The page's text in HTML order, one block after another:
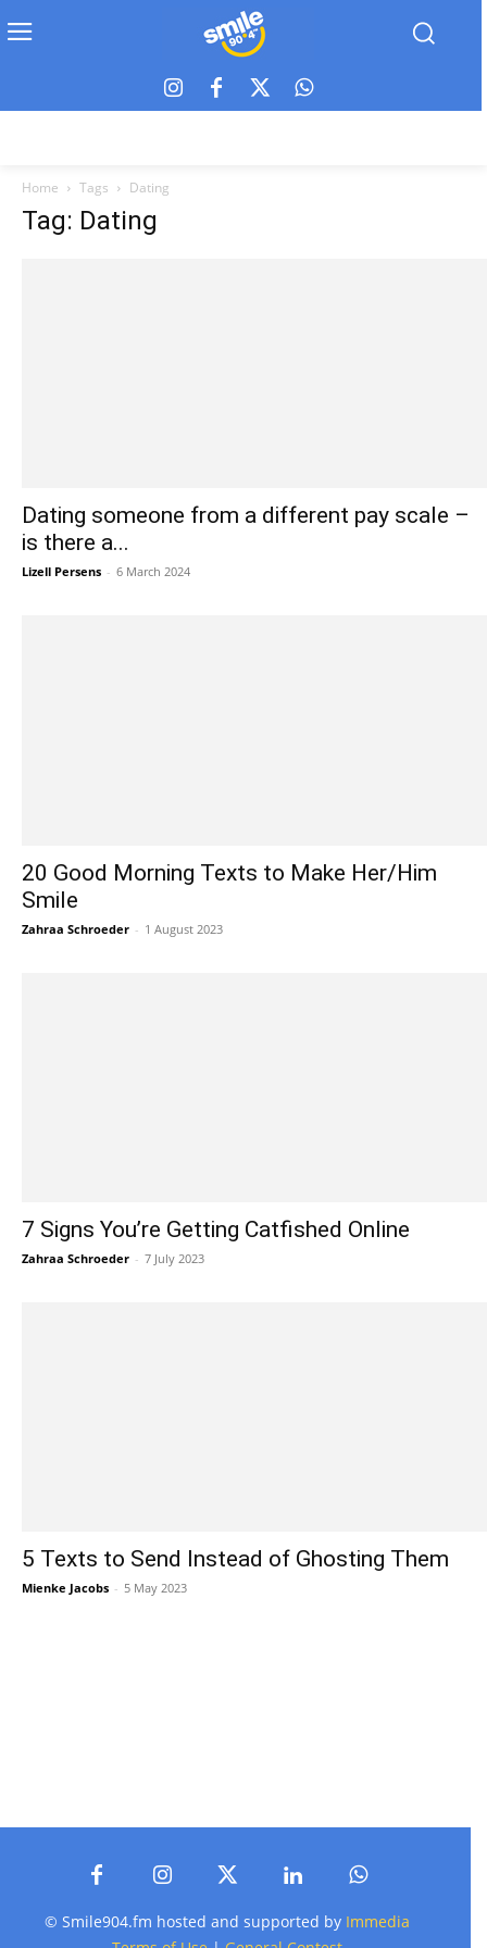
Home Tags Dating
Tag: Dating
Dating someone from a different pay scale –
is there a...
Lizell Persens - 6 March 2024
20 Good Morning Texts to Make Her/Him
Smile
Zahraa Schroeder - 1 August 2023
7 Signs You’re Getting Catfished Online
Zahraa Schroeder - 7 July 2023
5 Texts to Send Instead of Ghosting Them
Mienke Jacobs - 5 May 2023
© Smile904.fm hosted and supported by Immedia